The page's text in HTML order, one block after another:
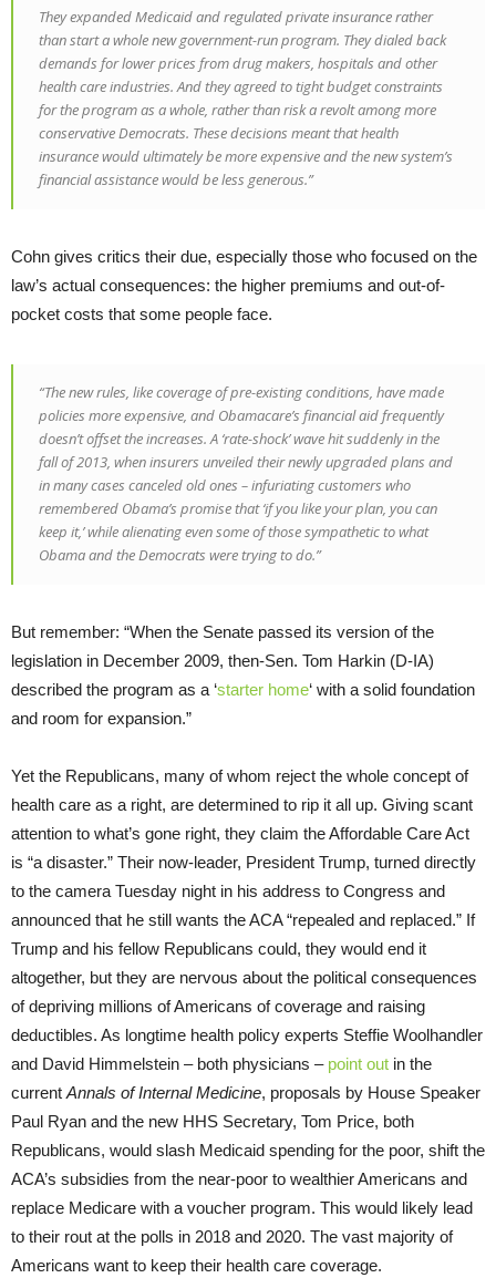
They expanded Medicaid and regulated private insurance rather
than start a whole new government-run program. They dialed back
demands for lower prices from drug makers, hospitals and other
health care industries. And they agreed to tight budget constraints
for the program as a whole, rather than risk a revolt among more
conservative Democrats. These decisions meant that health
insurance would ultimately be more expensive and the new system’s
financial assistance would be less generous.”
Cohn gives critics their due, especially those who focused on the
law’s actual consequences: the higher premiums and out-of-
pocket costs that some people face.
“The new rules, like coverage of pre-existing conditions, have made
policies more expensive, and Obamacare’s financial aid frequently
doesn’t offset the increases. A ‘rate-shock’ wave hit suddenly in the
fall of 2013, when insurers unveiled their newly upgraded plans and
in many cases canceled old ones – infuriating customers who
remembered Obama’s promise that ‘if you like your plan, you can
keep it,’ while alienating even some of those sympathetic to what
Obama and the Democrats were trying to do.”
But remember: “When the Senate passed its version of the
legislation in December 2009, then-Sen. Tom Harkin (D-IA)
described the program as a ‘starter home‘ with a solid foundation
and room for expansion.”
Yet the Republicans, many of whom reject the whole concept of
health care as a right, are determined to rip it all up. Giving scant
attention to what’s gone right, they claim the Affordable Care Act
is “a disaster.” Their now-leader, President Trump, turned directly
to the camera Tuesday night in his address to Congress and
announced that he still wants the ACA “repealed and replaced.” If
Trump and his fellow Republicans could, they would end it
altogether, but they are nervous about the political consequences
of depriving millions of Americans of coverage and raising
deductibles. As longtime health policy experts Steffie Woolhandler
and David Himmelstein – both physicians – point out in the
currentAnnals of Internal Medicine, proposals by House Speaker
Paul Ryan and the new HHS Secretary, Tom Price, both
Republicans, would slash Medicaid spending for the poor, shift the
ACA’s subsidies from the near-poor to wealthier Americans and
replace Medicare with a voucher program. This would likely lead
to their rout at the polls in 2018 and 2020. The vast majority of
Americans want to keep their health care coverage.